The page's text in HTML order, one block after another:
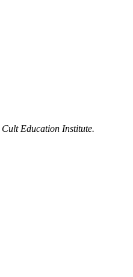
Cult Education Institute.